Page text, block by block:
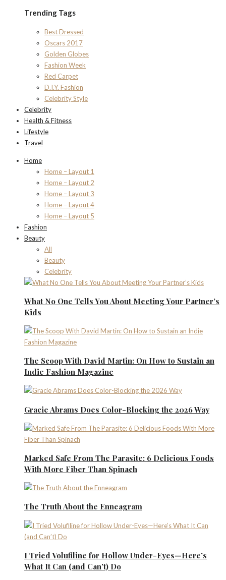
Trending Tags
Best Dressed
Oscars 2017
Golden Globes
Fashion Week
Red Carpet
D.I.Y. Fashion
Celebrity Style
Celebrity
Health & Fitness
Lifestyle
Travel
Home
Home – Layout 1
Home – Layout 2
Home – Layout 3
Home – Layout 4
Home – Layout 5
Fashion
Beauty
All
Beauty
Celebrity
What No One Tells You About Meeting Your Partner’s
Kids
The Scoop With David Martin: On How to Sustain an
Indie Fashion Magazine
Gracie Abrams Does Color-Blocking the 2026 Way
Marked Safe From The Parasite: 6 Delicious Foods
With More Fiber Than Spinach
The Truth About the Enneagram
I Tried Volufiline for Hollow Under-Eyes—Here’s
What It Can (and Can’t) Do